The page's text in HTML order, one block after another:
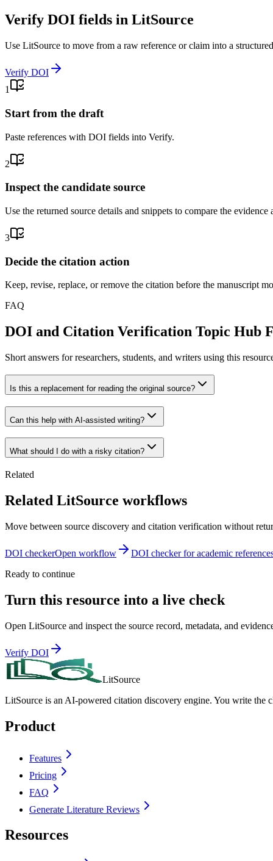
Verify DOI fields in LitSource
Use LitSource to move from a raw reference or claim into a
Verify DOI
1
Start from the draft
Paste references with DOI fields into Verify.
2
Inspect the candidate source
Use the returned source details and snippets to compare the evidence
3
Decide the citation action
Keep, revise, replace, or remove the citation before the manuscript
FAQ
DOI and Citation Verification Topic Hub
Short answers for researchers, students, and writers using this
Is this a replacement for reading the original source?
Can this help with AI-assisted writing?
What should I do with a risky citation?
Related
Related LitSource workflows
Move between source discovery and citation verification without
DOI checkerOpen workflow
DOI checker for academic
Ready to continue
Turn this resource into a live check
Open LitSource and inspect the source record, metadata, and
Verify DOI
LitSource
LitSource is an AI-powered citation discovery engine. You write the
Product
Features
Pricing
FAQ
Generate Literature Reviews
Resources